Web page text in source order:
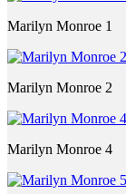
Marilyn Monroe 1
Marilyn Monroe 2
Marilyn Monroe 4